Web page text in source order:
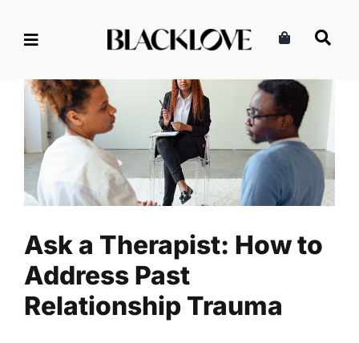
Ask a Therapist: How to
Address Past Relationship
Trauma
Health Mental Health Read
Ask a Therapist: How to
Address Past
Relationship Trauma